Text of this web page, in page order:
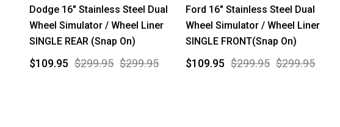
Dodge 16" Stainless Steel Dual
Wheel Simulator / Wheel Liner
SINGLE REAR (Snap On)
$299.95 $299.95
$109.95
Ford 16" Stainless Steel Dual
Wheel Simulator / Wheel Liner
SINGLE FRONT(Snap On)
$299.95 $299.95
$109.95